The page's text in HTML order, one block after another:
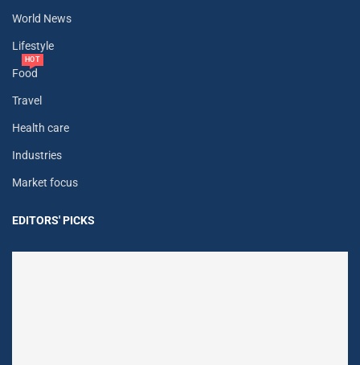
World News
Lifestyle
Food
HOT
Travel
Health care
Industries
Market focus
EDITORS' PICKS